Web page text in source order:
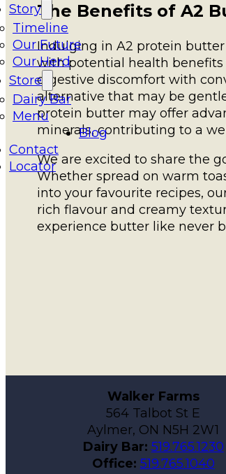
Story
Timeline
Our Future
Our Herd
Store
Dairy Bar
Menu
Blog
Contact
Locator
The Benefits of A2
Indulging in A2 protein
with potential health benefits
digestive discomfort with
alternative that may be
protein butter may offer
minerals, contributing to a
We are excited to share the
Whether spread on warm
into your favourite recipes,
rich flavour and creamy
experience butter like never
Walker Farms
564 Talbot St E
Aylmer, ON N5H 2W1
Dairy Bar: 519.765.1230
Office: 519.765.1040